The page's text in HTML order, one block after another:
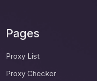
Pages
Proxy List
Proxy Checker